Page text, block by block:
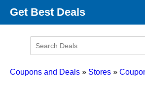
Get Best Deals
Promo Code Categories
Coupons and Deals » Stores »